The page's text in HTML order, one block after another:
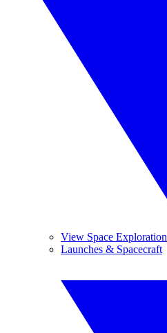
View Space Exploration
Launches & Spacecraft